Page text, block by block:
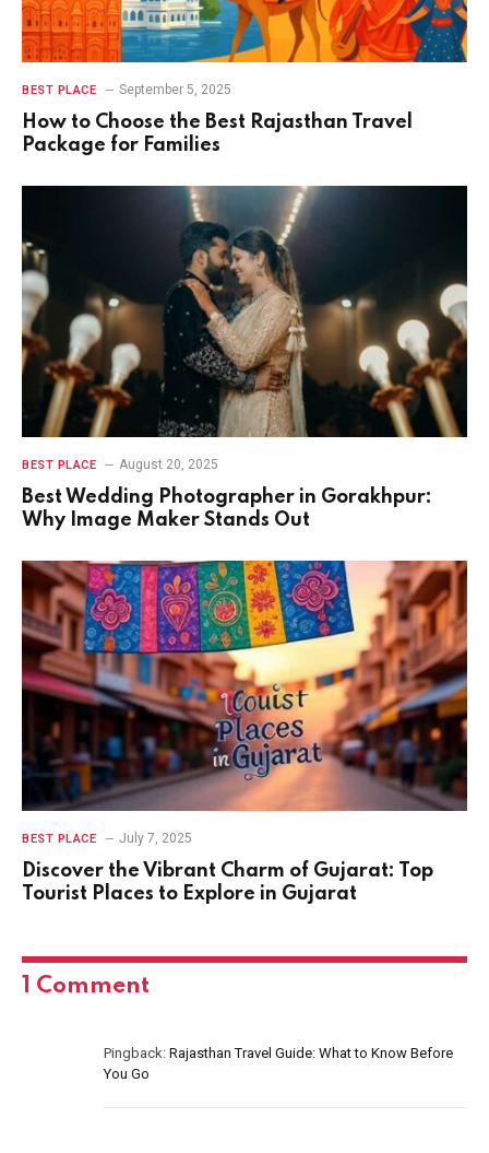
BEST PLACE September 5, 2025
How to Choose the Best Rajasthan Travel
Package for Families
BEST PLACE August 20, 2025
Best Wedding Photographer in Gorakhpur:
Why Image Maker Stands Out
BEST PLACE July 7, 2025
Discover the Vibrant Charm of Gujarat: Top
Tourist Places to Explore in Gujarat
1 Comment
Pingback: Rajasthan Travel Guide: What to Know Before
You Go